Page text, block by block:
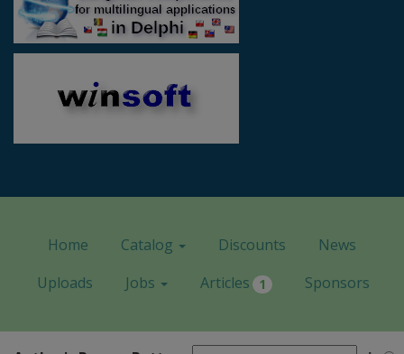
Home Catalog Discounts
News
Uploads
Jobs Articles 1 Sponsors